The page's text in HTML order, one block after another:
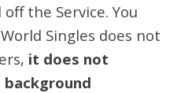
the Service. You
Singles does not
it does not